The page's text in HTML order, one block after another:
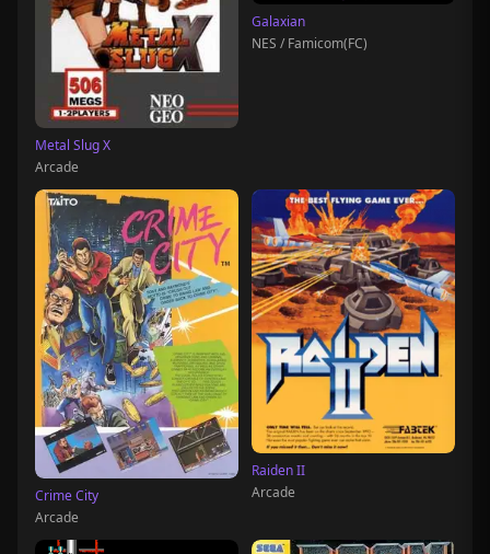
Metal Slug X
Arcade
Galaxian
NES / Famicom(FC)
Crime City
Arcade
Raiden II
Arcade